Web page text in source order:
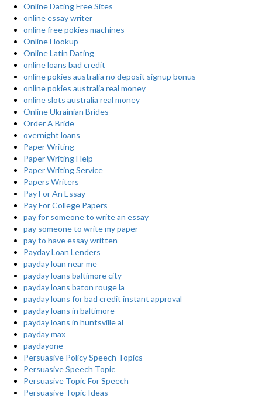
Online Dating Free Sites
online essay writer
online free pokies machines
Online Hookup
Online Latin Dating
online loans bad credit
online pokies australia no deposit signup bonus
online pokies australia real money
online slots australia real money
Online Ukrainian Brides
Order A Bride
overnight loans
Paper Writing
Paper Writing Help
Paper Writing Service
Papers Writers
Pay For An Essay
Pay For College Papers
pay for someone to write an essay
pay someone to write my paper
pay to have essay written
Payday Loan Lenders
payday loan near me
payday loans baltimore city
payday loans baton rouge la
payday loans for bad credit instant approval
payday loans in baltimore
payday loans in huntsville al
payday max
paydayone
Persuasive Policy Speech Topics
Persuasive Speech Topic
Persuasive Topic For Speech
Persuasive Topic Ideas